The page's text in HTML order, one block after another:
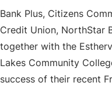
Bank Plus, Citizens
Credit Union, NorthStar
together with the
Lakes Community
success of their recent